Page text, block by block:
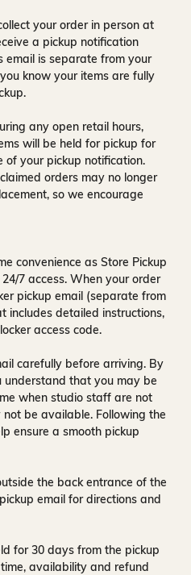
your order in person at
a pickup notification
email is separate from your
know your items are fully
any open retail hours,
will be held for pickup for
of your pickup notification.
orders may no longer
so we encourage
convenience as Store Pickup
24/7 access. When your order
pickup email (separate from
includes detailed instructions,
access code.
carefully before arriving. By
understand that you may be
when studio staff are not
not be available. Following the
ensure a smooth pickup
the back entrance of the
email for directions and
for30 days from the pickup
availability and refund